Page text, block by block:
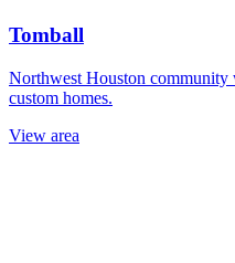
Tomball
Northwest Houston
custom homes.
View area